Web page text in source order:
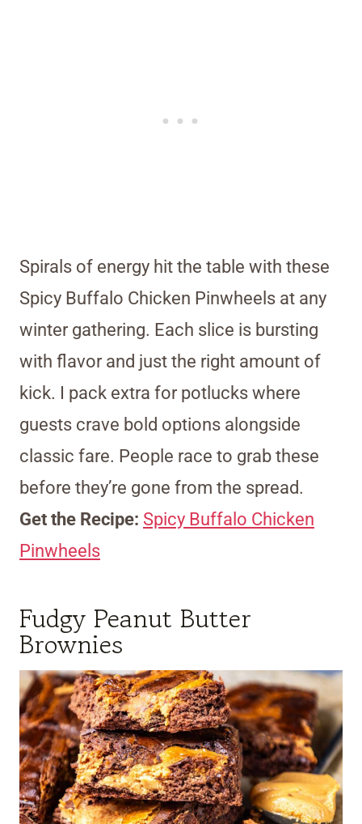
Spirals of energy hit the table with these
Spicy Buffalo Chicken Pinwheels at any
winter gathering. Each slice is bursting
with flavor and just the right amount of
kick. I pack extra for potlucks where
guests crave bold options alongside
classic fare. People race to grab these
before they’re gone from the spread.
Get the Recipe: Spicy Buffalo Chicken
Pinwheels
Fudgy Peanut Butter
Brownies